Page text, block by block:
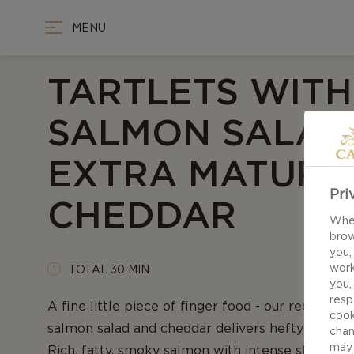
MENU
TARTLETS WITH
SALMON
EXTRA MATURE
CHEDDAR
TOTAL 30 MIN
A fine little piece of finger food - our recipe
salmon salad and cheddar delivers hefty flavors
Rich, fatty, smoky salmon with intense shallots